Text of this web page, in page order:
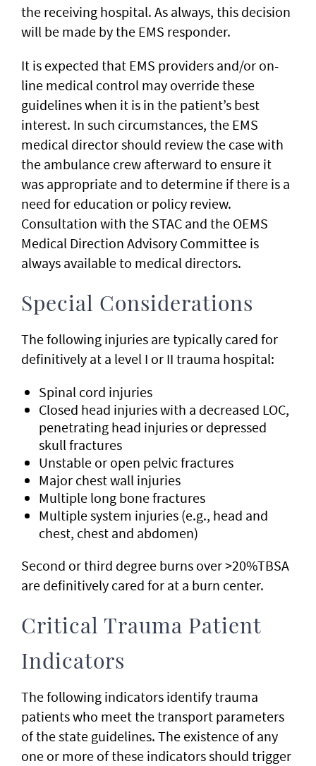
the receiving hospital. As always, this decision
will be made by the EMS responder.
It is expected that EMS providers and/or on-
line medical control may override these
guidelines when it is in the patient’s best
interest. In such circumstances, the EMS
medical director should review the case with
the ambulance crew afterward to ensure it
was appropriate and to determine if there is a
need for education or policy review.
Consultation with the STAC and the OEMS
Medical Direction Advisory Committee is
always available to medical directors.
Special Considerations
The following injuries are typically cared for
definitively at a level I or II trauma hospital:
Spinal cord injuries
Closed head injuries with a decreased LOC,
penetrating head injuries or depressed
skull fractures
Unstable or open pelvic fractures
Major chest wall injuries
Multiple long bone fractures
Multiple system injuries (e.g., head and
chest, chest and abdomen)
Second or third degree burns over >20%TBSA
are definitively cared for at a burn center.
Critical Trauma Patient
Indicators
The following indicators identify trauma
patients who meet the transport parameters
of the state guidelines. The existence of any
one or more of these indicators should trigger